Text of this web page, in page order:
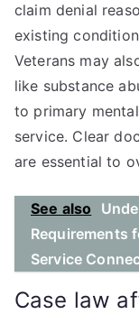
claim denial
existing
Veterans may
like substance
to primary
service. Clear
are essential to
See also
Requirements
Service
Case law